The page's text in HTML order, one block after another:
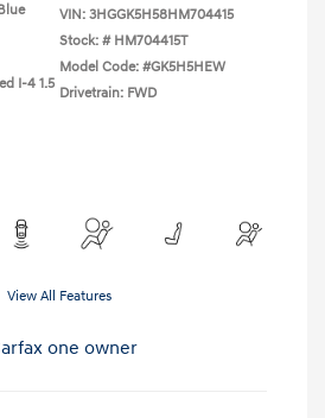
I-4 1.5
VIN: 3HGGK5H58HM704415
Stock: # HM704415T
Model Code: #GK5H5HEW
Drivetrain: FWD
View All Features